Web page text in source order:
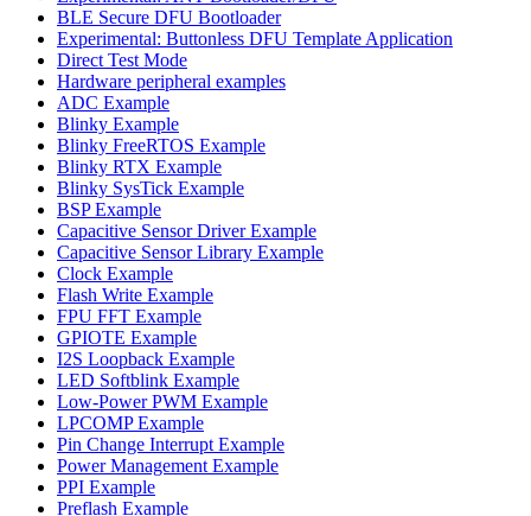
BLE Secure DFU Bootloader
Experimental: Buttonless DFU Template Application
Direct Test Mode
Hardware peripheral examples
ADC Example
Blinky Example
Blinky FreeRTOS Example
Blinky RTX Example
Blinky SysTick Example
BSP Example
Capacitive Sensor Driver Example
Capacitive Sensor Library Example
Clock Example
Flash Write Example
FPU FFT Example
GPIOTE Example
I2S Loopback Example
LED Softblink Example
Low-Power PWM Example
LPCOMP Example
Pin Change Interrupt Example
Power Management Example
PPI Example
Preflash Example